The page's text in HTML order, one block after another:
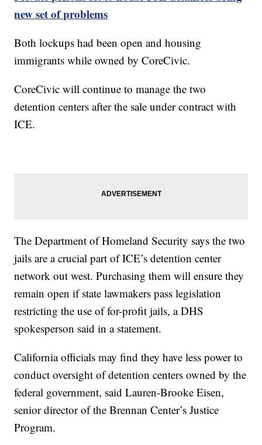
new set of problems
Both lockups had been open and housing
immigrants while owned by CoreCivic.
CoreCivic will continue to manage the two
detention centers after the sale under contract with
ICE.
The Department of Homeland Security says the two
jails are a crucial part of ICE’s detention center
network out west. Purchasing them will ensure they
remain open if state lawmakers pass legislation
restricting the use of for-profit jails, a DHS
spokesperson said in a statement.
California officials may find they have less power to
conduct oversight of detention centers owned by the
federal government, said Lauren-Brooke Eisen,
senior director of the Brennan Center’s Justice
Program.